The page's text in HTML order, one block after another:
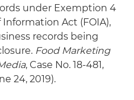
under Exemption 4
Act (FOIA),
records being
Food Marketing
, Case No. 18-481,
24, 2019).